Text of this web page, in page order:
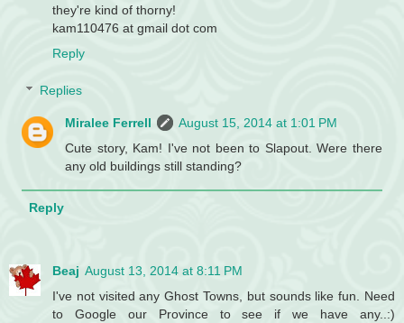
they're kind of thorny!
kam110476 at gmail dot com
Reply
Replies
Miralee Ferrell
August 15, 2014 at 1:01 PM
Cute story, Kam! I've not been to Slapout. Were there
any old buildings still standing?
Reply
Beaj August 13, 2014 at 8:11 PM
I've not visited any Ghost Towns, but sounds like fun. Need
to Google our Province to see if we have any..:)